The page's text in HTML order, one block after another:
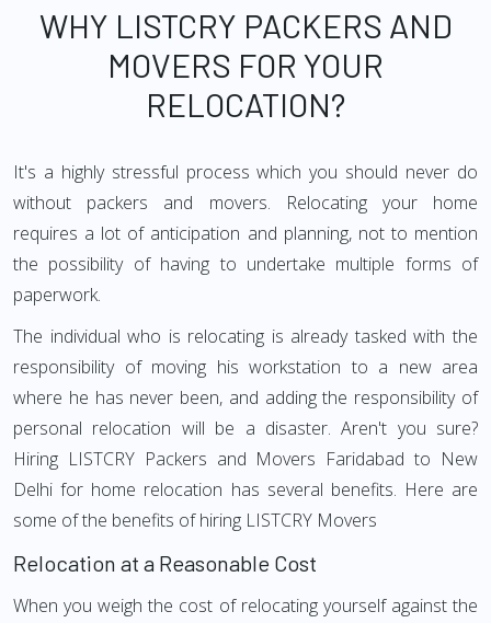
WHY LISTCRY PACKERS AND
MOVERS FOR YOUR
RELOCATION?
It's a highly stressful process which you should never do
without packers and movers. Relocating your home
requires a lot of anticipation and planning, not to mention
the possibility of having to undertake multiple forms of
paperwork.
The individual who is relocating is already tasked with the
responsibility of moving his workstation to a new area
where he has never been, and adding the responsibility of
personal relocation will be a disaster. Aren't you sure?
Hiring LISTCRY Packers and Movers Faridabad to New
Delhi for home relocation has several benefits. Here are
some of the benefits of hiring LISTCRY Movers
Relocation at a Reasonable Cost
When you weigh the cost of relocating yourself against the